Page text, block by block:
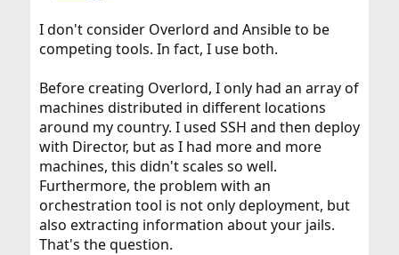
I don't consider Overlord and Ansible to be
competing tools. In fact, I use both.
Before creating Overlord, I only had an array of
machines distributed in different locations
around my country. I used SSH and then deploy
with Director, but as I had more and more
machines, this didn't scales so well.
Furthermore, the problem with an
orchestration tool is not only deployment, but
also extracting information about your jails.
That's the question.